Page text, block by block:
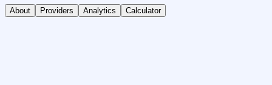
About Providers Analytics Calculator